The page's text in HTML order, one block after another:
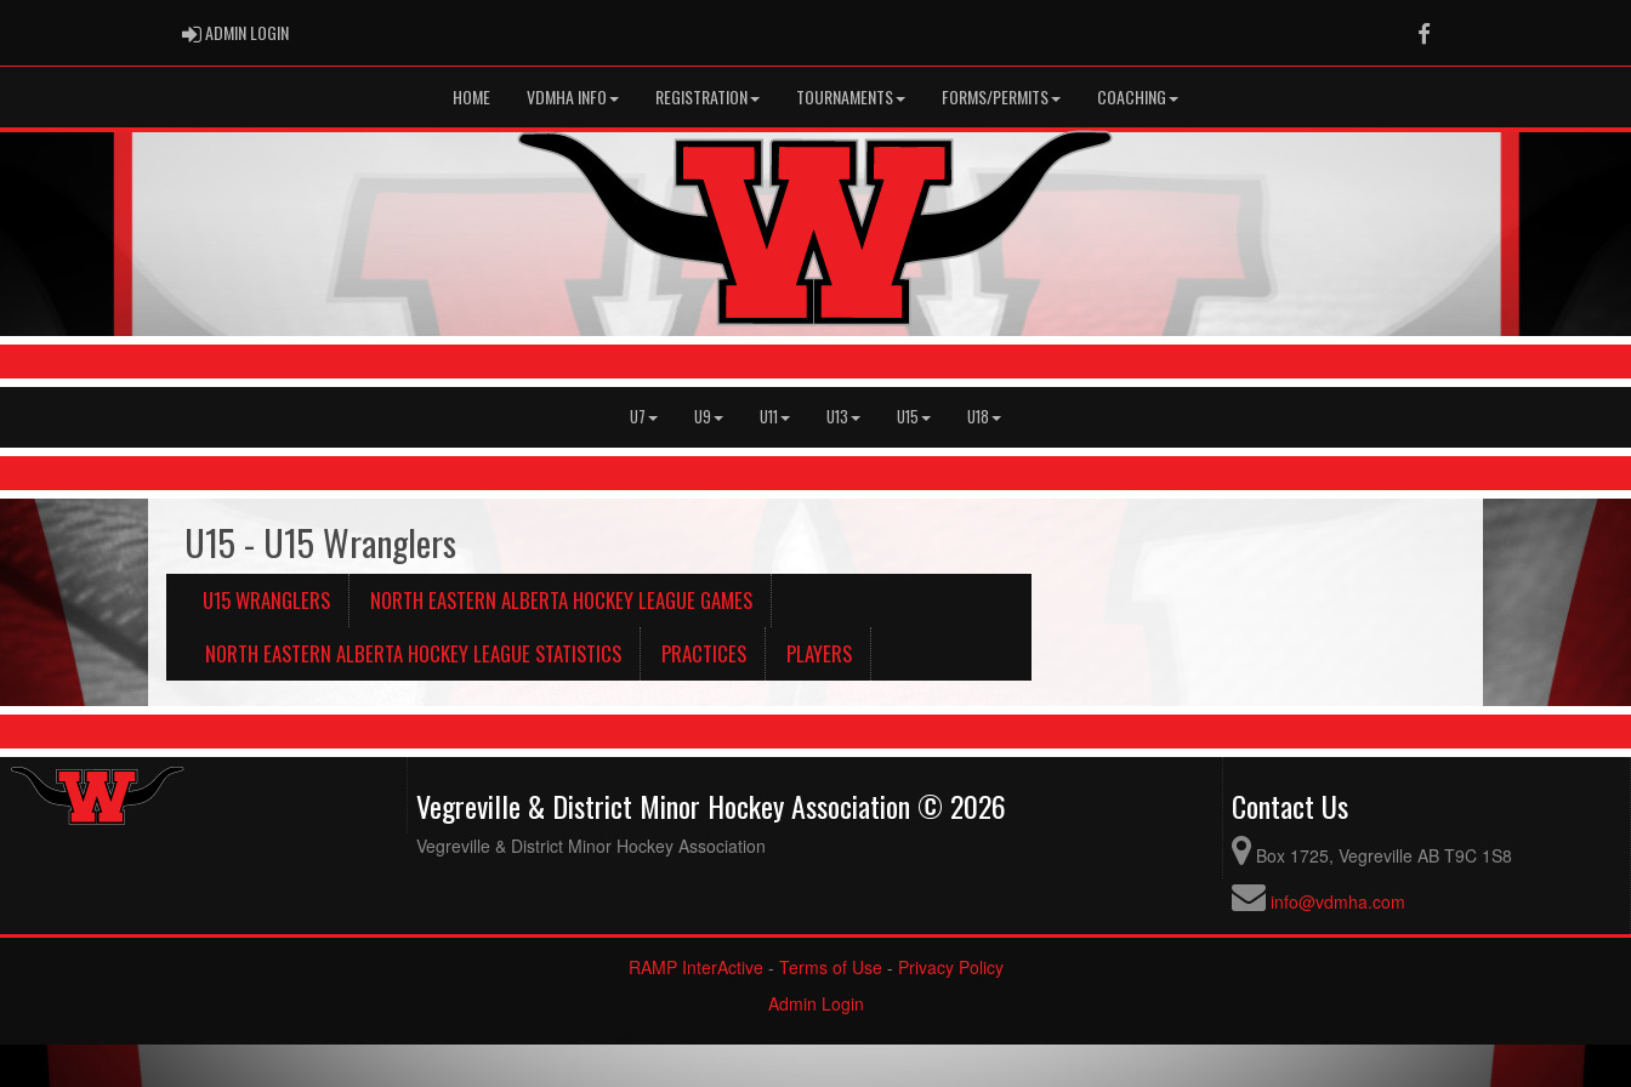
ADMIN LOGINADMIN LOGIN Facebook
HOME VDMHA INFO REGISTRATION TOURNAMENTS FORMS/PERMITS COACHING
U7 U9 U11 U13 U15 U18
U15 - U15 Wranglers
U15 WRANGLERS
NORTH EASTERN ALBERTA HOCKEY LEAGUE GAMES
NORTH EASTERN ALBERTA HOCKEY LEAGUE STATISTICS
PRACTICES PLAYERS
Vegreville & District Minor Hockey Association © 2026
Vegreville & District Minor Hockey Association
Contact Us
Box 1725, Vegreville AB T9C 1S8
info@vdmha.com
RAMP InterActive- Terms of Use- Privacy Policy
Admin Login